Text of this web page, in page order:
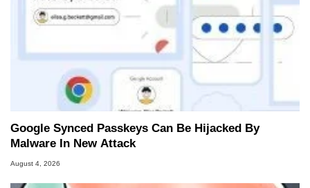
Google Synced Passkeys Can Be Hijacked By
Malware In New Attack
August 4, 2026